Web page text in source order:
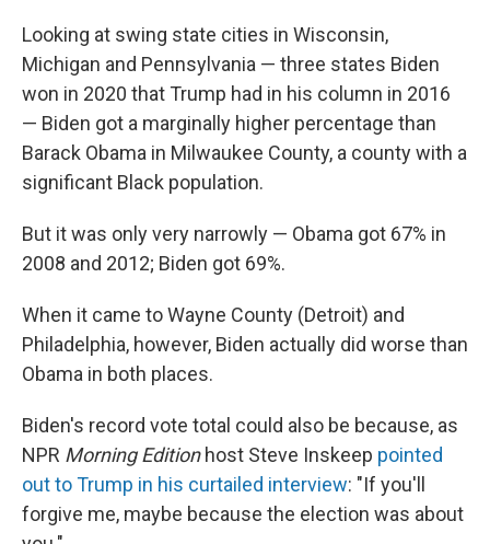
Looking at swing state cities in Wisconsin,
Michigan and Pennsylvania — three states Biden
won in 2020 that Trump had in his column in 2016
— Biden got a marginally higher percentage than
Barack Obama in Milwaukee County, a county with a
significant Black population.
But it was only very narrowly — Obama got 67% in
2008 and 2012; Biden got 69%.
When it came to Wayne County (Detroit) and
Philadelphia, however, Biden actually did worse than
Obama in both places.
Biden's record vote total could also be because, as
NPR Morning Edition host Steve Inskeep pointed
out to Trump in his curtailed interview: "If you'll
forgive me, maybe because the election was about